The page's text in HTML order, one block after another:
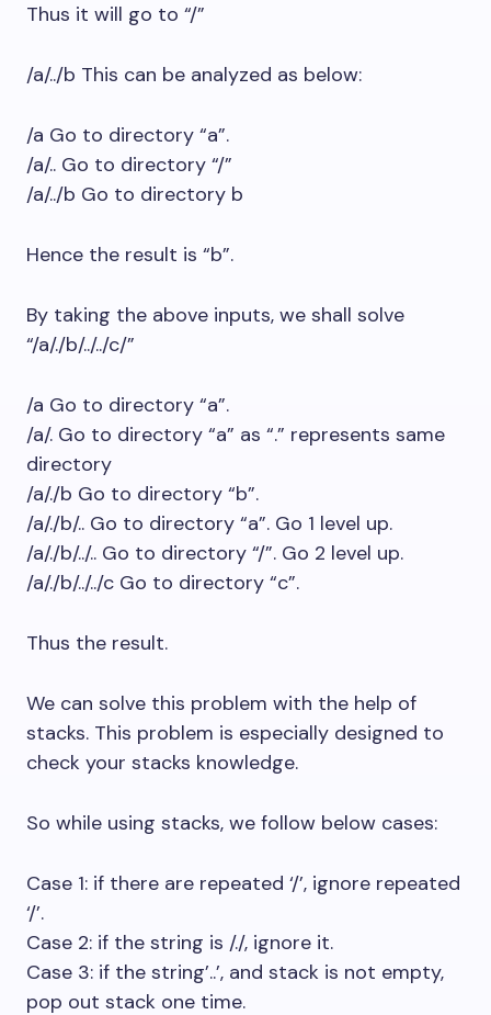
Thus it will go to “/”
/a/../b This can be analyzed as below:
/a Go to directory “a”.
/a/.. Go to directory “/”
/a/../b Go to directory b
Hence the result is “b”.
By taking the above inputs, we shall solve
“/a/./b/../../c/”
/a Go to directory “a”.
/a/. Go to directory “a” as “.” represents same
directory
/a/./b Go to directory “b”.
/a/./b/.. Go to directory “a”. Go 1 level up.
/a/./b/../.. Go to directory “/”. Go 2 level up.
/a/./b/../../c Go to directory “c”.
Thus the result.
We can solve this problem with the help of
stacks. This problem is especially designed to
check your stacks knowledge.
So while using stacks, we follow below cases:
Case 1: if there are repeated ‘/’, ignore repeated
‘/’.
Case 2: if the string is /./, ignore it.
Case 3: if the string’..’, and stack is not empty,
pop out stack one time.